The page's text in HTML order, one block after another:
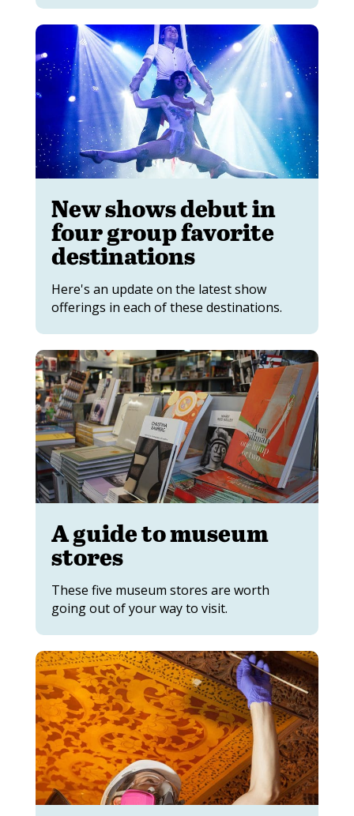
New shows debut in
four group favorite
destinations
Here's an update on the latest show
offerings in each of these destinations.
A guide to museum
stores
These five museum stores are worth
going out of your way to visit.